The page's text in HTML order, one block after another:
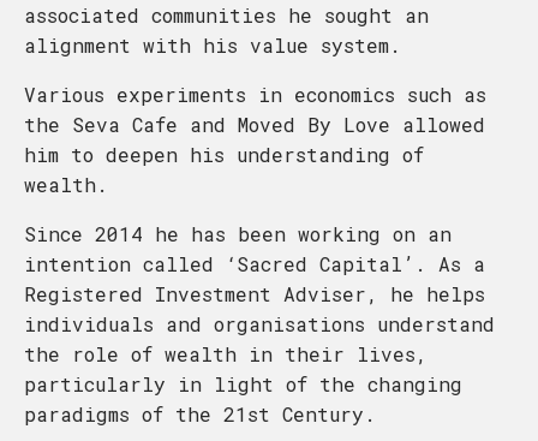
associated communities he sought an
alignment with his value system.
Various experiments in economics such as
the Seva Cafe and Moved By Love allowed
him to deepen his understanding of
wealth.
Since 2014 he has been working on an
intention called ‘Sacred Capital’. As a
Registered Investment Adviser, he helps
individuals and organisations understand
the role of wealth in their lives,
particularly in light of the changing
paradigms of the 21st Century.